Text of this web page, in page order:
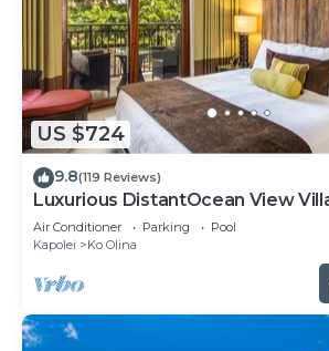
US $724
9.8(119 Reviews)
Luxurious DistantOcean View
Air Conditioner Parking
Pool
Kapolei
Ko Olina